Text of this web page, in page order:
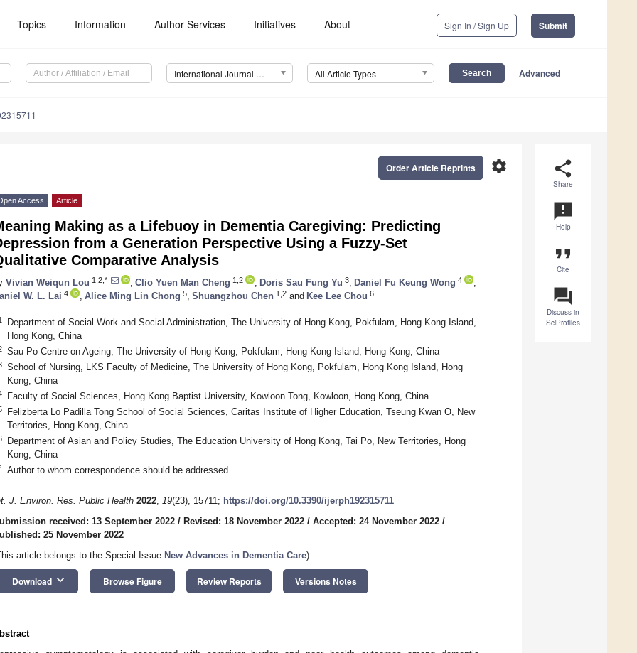
Topics Information Author Services Initiatives About Sign In / Sign Up Submit
International Journal of Environmental Research and Public Health (IJERPH) All Article Types Advanced
share
Share
announcement
Help
format_quote
Cite
question_answer
Discuss in
SciProfiles
settings
Order Article Reprints
Access Article
Making as a Lifebuoy in Dementia Caregiving: Predicting
from a Generation Perspective Using a Fuzzy-Set
Comparative Analysis
Vivian Weiqun Lou 1,2,* Clio Yuen Man Cheng 1,2 Doris Sau Fung Yu 3 Daniel Fu Keung Wong 4
W. L. Lai 4 Alice Ming Lin Chong 5 Shuangzhou Chen 1,2 and Kee Lee Chou 6
Department of Social Work and Social Administration, The University of Hong Kong, Pokfulam, Hong Kong Island,
Hong Kong, China
Sau Po Centre on Ageing, The University of Hong Kong, Pokfulam, Hong Kong Island, Hong Kong, China
School of Nursing, LKS Faculty of Medicine, The University of Hong Kong, Pokfulam, Hong Kong Island, Hong
Kong, China
Faculty of Social Sciences, Hong Kong Baptist University, Kowloon Tong, Kowloon, Hong Kong, China
Felizberta Lo Padilla Tong School of Social Sciences, Caritas Institute of Higher Education, Tseung Kwan O, New
Territories, Hong Kong, China
Department of Asian and Policy Studies, The Education University of Hong Kong, Tai Po, New Territories, Hong
Kong, China
Author to whom correspondence should be addressed.
J. Environ. Res. Public Health 2022, 19(23), 15711; https://doi.org/10.3390/ijerph192315711
received: 13 September 2022 / Revised: 18 November 2022 / Accepted: 24 November 2022 /
25 November 2022
article belongs to the Special Issue New Advances in Dementia Care)
Download keyboard_arrow_down Browse Figure Review Reports Versions Notes